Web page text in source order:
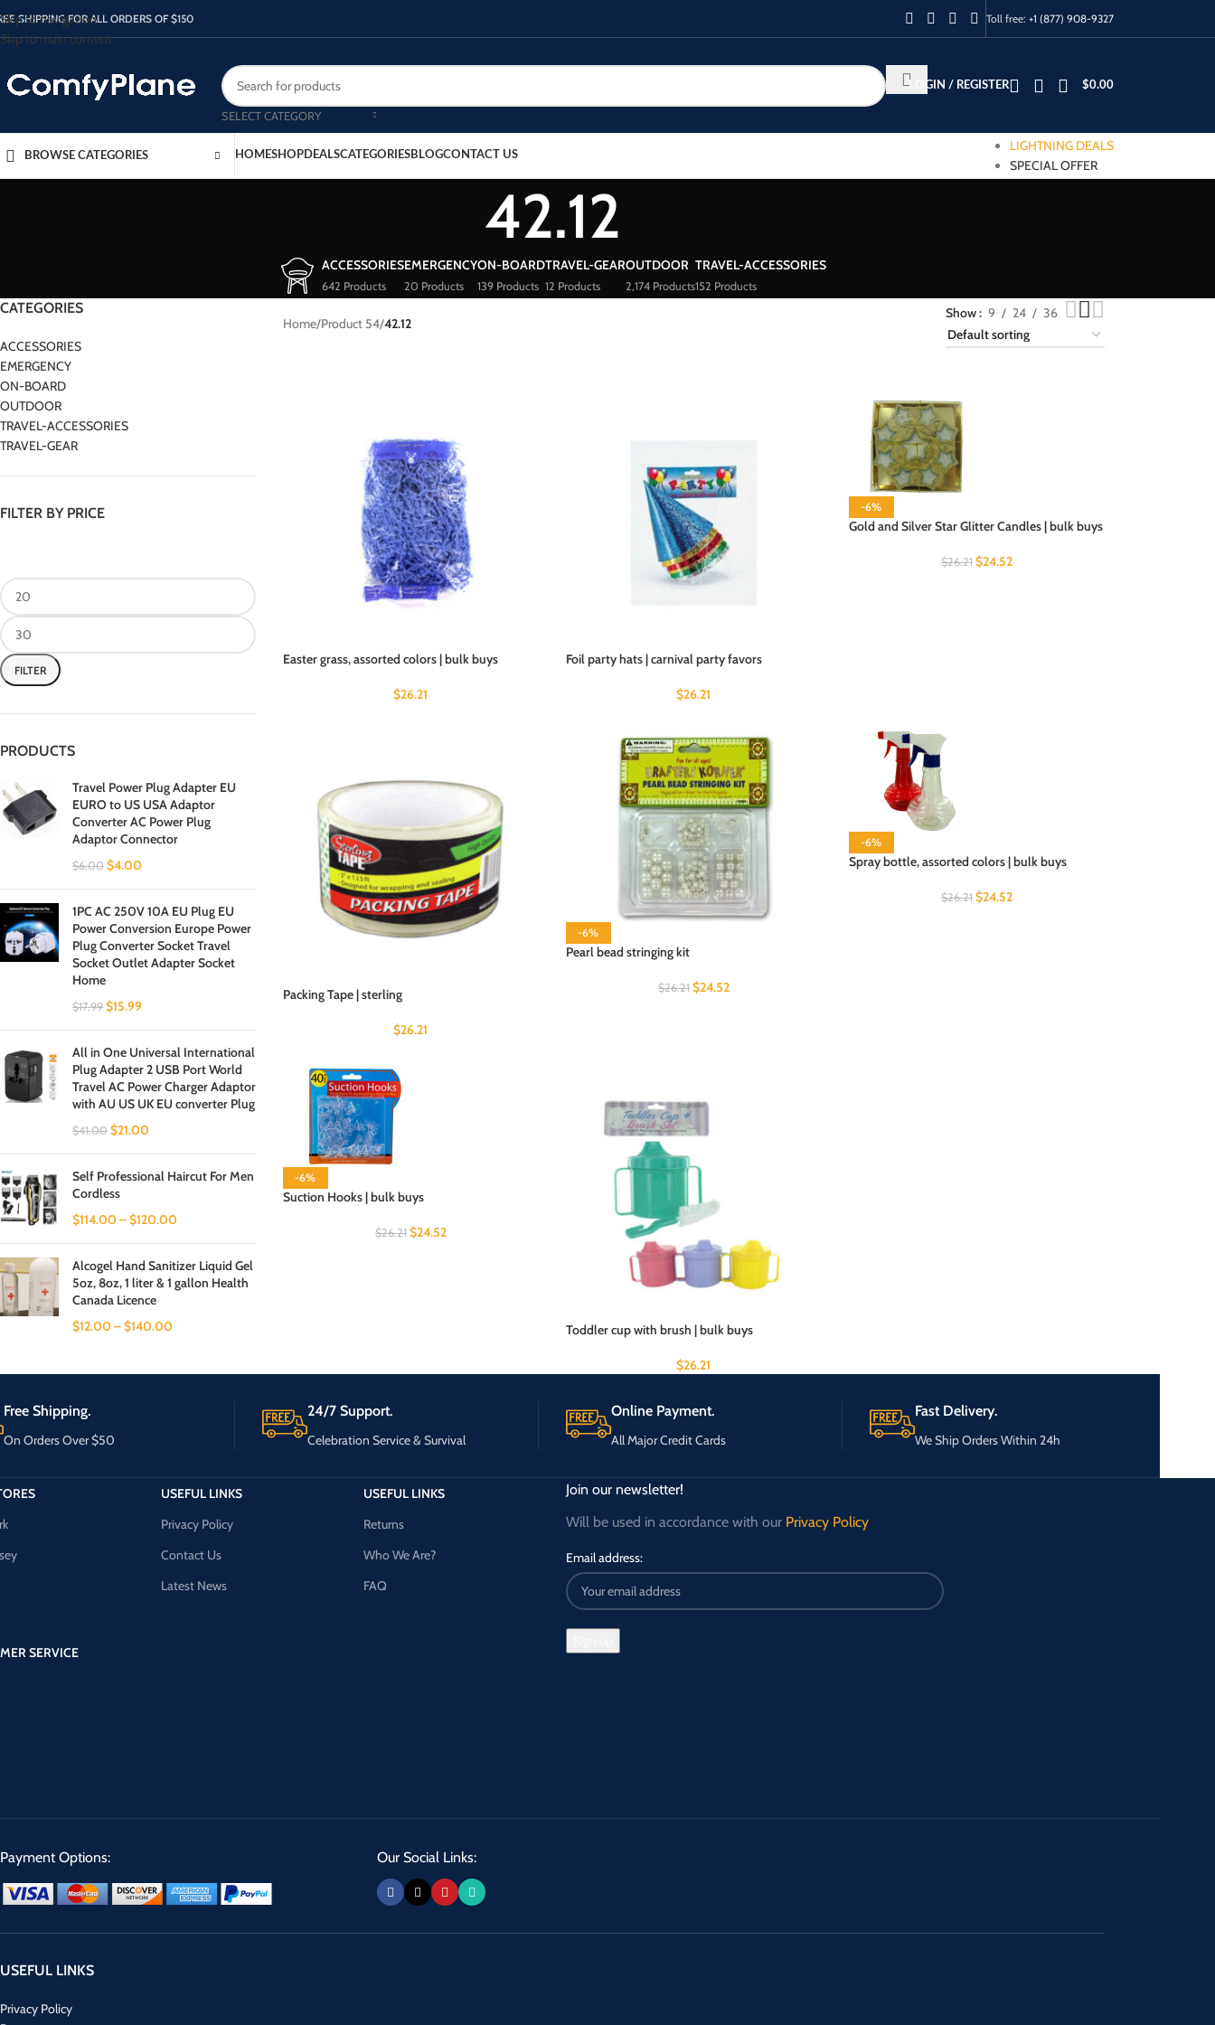
Skip to navigation
Skip to main content
SHIPPING FOR ALL ORDERS OF $150 Toll free: +1 (877) 908-9327
SELECT CATEGORY
LOGIN / REGISTER $0.00
BROWSE CATEGORIES HOMESHOPDEALSCATEGORIESBLOGCONTACT US
LIGHTNING DEALS
SPECIAL OFFER
42.12
ACCESSORIES
642 Products
EMERGENCY
20 Products
ON-BOARD
139 Products
TRAVEL-GEAR
12 Products
OUTDOOR
2,174 Products
TRAVEL-ACCESSORIES
152 Products
CATEGORIES
ACCESSORIES
EMERGENCY
ON-BOARD
OUTDOOR
TRAVEL-ACCESSORIES
TRAVEL-GEAR
FILTER BY PRICE
FILTER
PRODUCTS
Travel Power Plug Adapter EU
EURO to US USA Adaptor
Converter AC Power Plug
Adaptor Connector
$6.00 $4.00
1PC AC 250V 10A EU Plug EU
Power Conversion Europe Power
Plug Converter Socket Travel
Socket Outlet Adapter Socket
Home
$17.99 $15.99
All in One Universal International
Plug Adapter 2 USB Port World
Travel AC Power Charger Adaptor
with AU US UK EU converter Plug
$41.00 $21.00
Self Professional Haircut For Men
Cordless
$114.00 –$120.00
Alcogel Hand Sanitizer Liquid Gel
5oz, 8oz, 1 liter & 1 gallon Health
Canada Licence
$12.00 –$140.00
Home/Product 54/42.12
Show 9 24 36
Easter grass, assorted colors | bulk buys
$26.21
Foil party hats | carnival party favors
$26.21
-6%
Gold and Silver Star Glitter Candles | bulk buys
$26.21 $24.52
Packing Tape | sterling
$26.21
-6%
Pearl bead stringing kit
$26.21 $24.52
-6%
Spray bottle, assorted colors | bulk buys
$26.21 $24.52
-6%
Suction Hooks | bulk buys
$26.21 $24.52
Toddler cup with brush | bulk buys
$26.21
Free Shipping.
On Orders Over $50
24/7 Support.
Celebration Service & Survival
Online Payment.
All Major Credit Cards
Fast Delivery.
We Ship Orders Within 24h
SERVICE
USEFUL LINKS
Privacy Policy
Contact Us
Latest News
USEFUL LINKS
Returns
Who We Are?
FAQ
Join our newsletter!
Will be used in accordance with our Privacy Policy
Email address:
Payment Options: Our Social Links:
USEFUL LINKS
Privacy Policy